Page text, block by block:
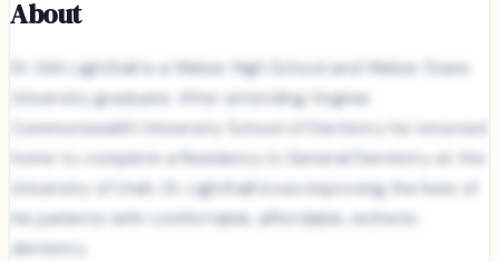
About
Dr. Dirk Lighthall is a Weber High School and Weber State
University graduate. After attending Virginia
Commonwealth University School of Dentistry he returned
home to complete a Residency in General Dentistry at the
University of Utah. Dr. Lighthall loves improving the lives of
his patients with comfortable, affordable, esthetic
dentistry.